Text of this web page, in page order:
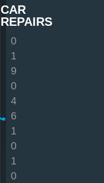
CAR
REPAIRS
0
1
9
0
4
6
1
0
1
0